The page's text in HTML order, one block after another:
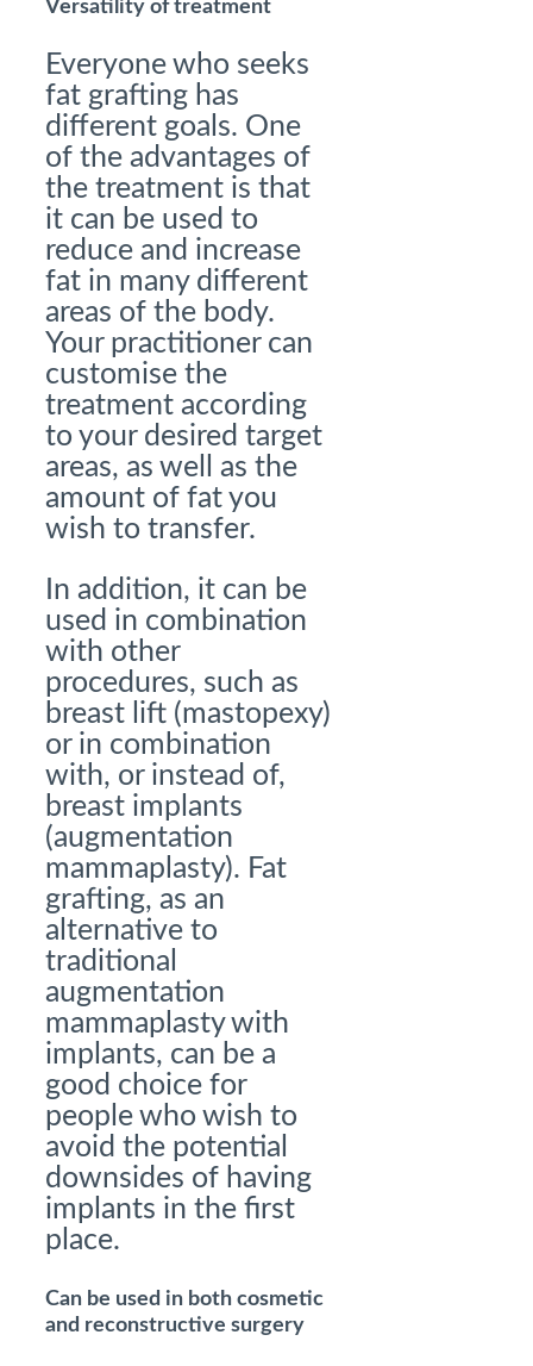
Versatility of treatment
Everyone who seeks
fat grafting has
different goals. One
of the advantages of
the treatment is that
it can be used to
reduce and increase
fat in many different
areas of the body.
Your practitioner can
customise the
treatment according
to your desired target
areas, as well as the
amount of fat you
wish to transfer.
In addition, it can be
used in combination
with other
procedures, such as
breast lift (mastopexy)
or in combination
with, or instead of,
breast implants
(augmentation
mammaplasty). Fat
grafting, as an
alternative to
traditional
augmentation
mammaplasty with
implants, can be a
good choice for
people who wish to
avoid the potential
downsides of having
implants in the first
place.
Can be used in both cosmetic
and reconstructive surgery